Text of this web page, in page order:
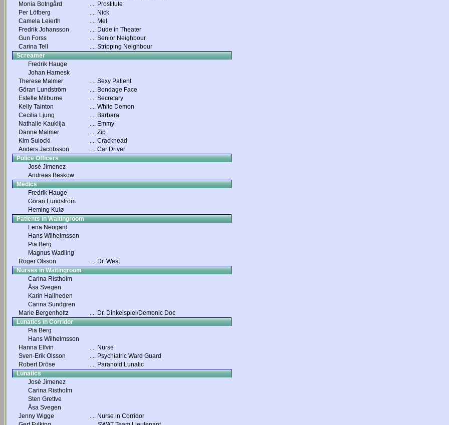
Monia Botngård
.... Prostitute
Per Löfberg
.... Nick
Camela Leierth
.... Mel
Fredrik Johansson
.... Dude in Theater
Gun Forss
.... Senior Neighbour
Carina Tell
.... Stripping Neighbour
Screamer
Fredrik Hauge
Johan Harnesk
Therese Malmer
.... Sexy Patient
Göran Lundström
.... Bondage Face
Estelle Milburne
.... Secretary
Kelly Tainton
.... White Demon
Cecilia Ljung
.... Barbara
Nathalie Kauklija
.... Emmy
Danne Malmer
.... Zip
Kim Sulocki
.... Crackhead
Anders Jacobsson
.... Car Driver
Police Officers
José Jimenez
Andreas Beskow
Medics
Fredrik Hauge
Göran Lundström
Heming Kulø
Patients in Waitingroom
Lena Neogard
Hans Wilhelmsson
Pia Berg
Magnus Wadling
Roger Olsson
.... Dr. West
Nurses in Waitingroom
Carina Ristholm
Åsa Svegen
Karin Hallheden
Carina Sundgren
Marie Bergenholtz
.... Dr. Dinkelspiel/Demonic Doc
Lunatics in Corridor
Pia Berg
Hans Wilhelmsson
Hanna Elfvin
.... Nurse
Sven-Erik Olsson
.... Psychiatric Ward Guard
Robert Dröse
.... Paranoid Lunatic
Lunatics
José Jimenez
Carina Ristholm
Sten Grettve
Åsa Svegen
Jenny Wigge
.... Nurse in Corridor